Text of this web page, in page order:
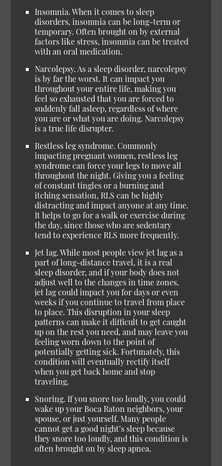
Insomnia. When it comes to sleep
disorders, insomnia can be long-term or
temporary. Often brought on by external
factors like stress, insomnia can be treated
with an oral medication.
Narcolepsy. As a sleep disorder, narcolepsy
is by far the worst. It can impact you
throughout your entire life, making you
feel so exhausted that you are forced to
suddenly fall asleep, regardless of where
you are or what you are doing. Narcolepsy
is a true life disrupter.
Restless leg syndrome. Commonly
impacting pregnant women, restless leg
syndrome can force your legs to move all
throughout the night. Giving you a feeling
of constant tingles or a burning and
itching sensation, RLS can be highly
distracting and impact anyone at any time.
It helps to go for a walk or exercise during
the day, since those who are sedentary
tend to experience RLS more frequently.
Jet lag. While most people view jet lag as a
part of long-distance travel, it is a real
sleep disorder, and if your body does not
adjust well to the changes in time zones,
jet lag could impact you for days or even
weeks if you continue to travel from place
to place. This disruption in your sleep
patterns can make it difficult to get caught
up on the rest you need, and may leave you
feeling worn down to the point of
potentially getting sick. Fortunately, this
condition will eventually rectify itself
when you get back home and stop
traveling.
Snoring. If you snore too loudly, you could
wake up your Boca Raton neighbors, your
spouse, or just yourself. Many people
cannot get a good night’s sleep because
they snore too loudly, and this condition is
often brought on by sleep apnea.